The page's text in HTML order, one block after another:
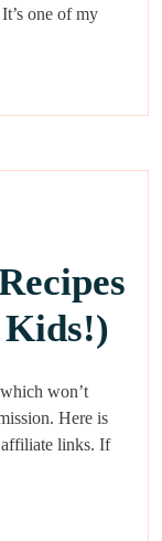
one of my
Kids!)
won’t
Here is
links. If